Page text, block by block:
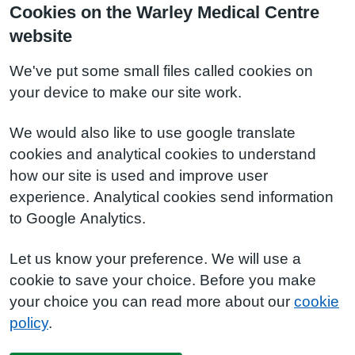
Cookies on the Warley Medical Centre
website
We've put some small files called cookies on
your device to make our site work.
We would also like to use google translate
cookies and analytical cookies to understand
how our site is used and improve user
experience. Analytical cookies send information
to Google Analytics.
Let us know your preference. We will use a
cookie to save your choice. Before you make
your choice you can read more about our cookie
policy.